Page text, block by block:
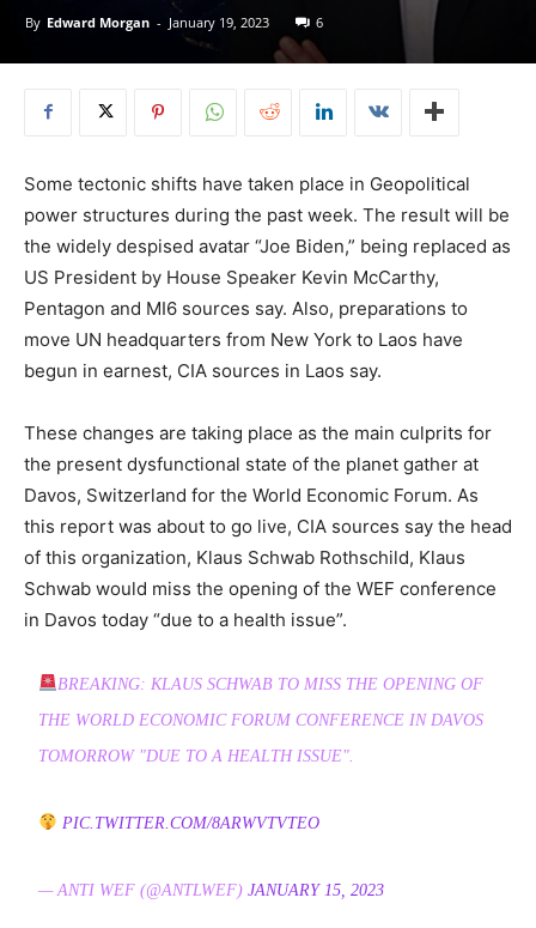
By Edward Morgan - January 19, 2023 6
Some tectonic shifts have taken place in Geopolitical
power structures during the past week. The result will be
the widely despised avatar “Joe Biden,” being replaced as
US President by House Speaker Kevin McCarthy,
Pentagon and MI6 sources say. Also, preparations to
move UN headquarters from New York to Laos have
begun in earnest, CIA sources in Laos say.
These changes are taking place as the main culprits for
the present dysfunctional state of the planet gather at
Davos, Switzerland for the World Economic Forum. As
this report was about to go live, CIA sources say the head
of this organization, Klaus Schwab Rothschild, Klaus
Schwab would miss the opening of the WEF conference
in Davos today “due to a health issue”.
BREAKING: KLAUS SCHWAB TO MISS THE OPENING OF
THE WORLD ECONOMIC FORUM CONFERENCE IN DAVOS
TOMORROW "DUE TO A HEALTH ISSUE".
PIC.TWITTER.COM/8ARWVTVTEO
— ANTI WEF (@ANTLWEF)JANUARY 15, 2023